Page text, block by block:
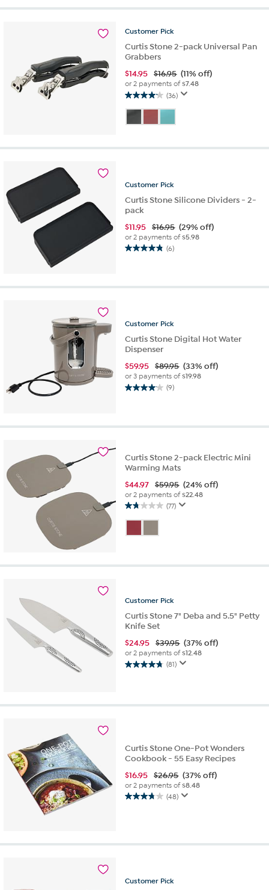
stars.
reviews
Customer Pick
Curtis Stone 2-pack Universal Pan
Grabbers
$14.95 $16.95 (11% off)
or 2 payments of$7.48
(36)
4.1
out
of
stars.
Customer Pick
Curtis Stone Silicone Dividers - 2-
pack
$11.95 $16.95 (29% off)
or 2 payments of$5.98
(6)
4.8
5
reviews
Customer Pick
Curtis Stone Digital Hot Water
Dispenser
$59.95 $89.95 (33% off)
or 3 payments of$19.98
(9)
4.1
5
reviews
Curtis Stone 2-pack Electric Mini
Warming Mats
$44.97 $59.95 (24% off)
or 2 payments of$22.48
(77)
1.7
out
of
77
Customer Pick
Curtis Stone 7" Deba and 5.5" Petty
Knife Set
$24.95 $39.95 (37% off)
or 2 payments of$12.48
(81)
4.7
5
Curtis Stone One-Pot Wonders
Cookbook - 55 Easy Recipes
$16.95 $26.95 (37% off)
or 2 payments of$8.48
(48)
3.7
stars.
Customer Pick